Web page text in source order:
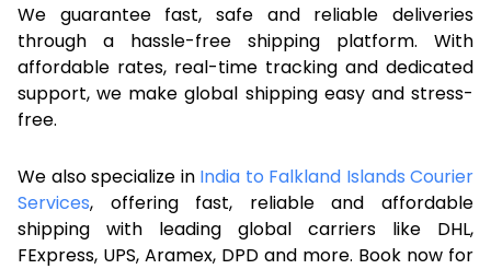
We guarantee fast, safe and reliable deliveries
through a hassle-free shipping platform. With
affordable rates, real-time tracking and dedicated
support, we make global shipping easy and stress-
free.
We also specialize in India to Falkland Islands Courier
Services, offering fast, reliable and affordable
shipping with leading global carriers like DHL,
FExpress, UPS, Aramex, DPD and more. Book now for